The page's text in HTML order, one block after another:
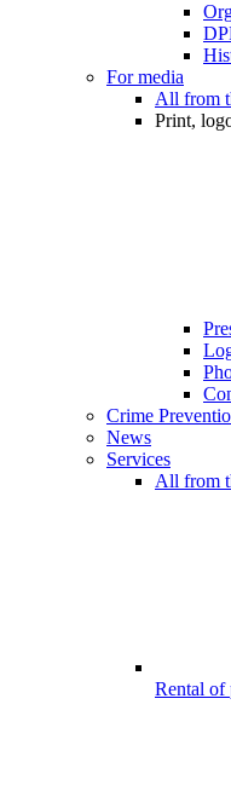
For media
All from
Print,
Crime
News
Services
All from
Rental of